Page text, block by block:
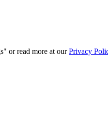
or read more at ourPrivacy